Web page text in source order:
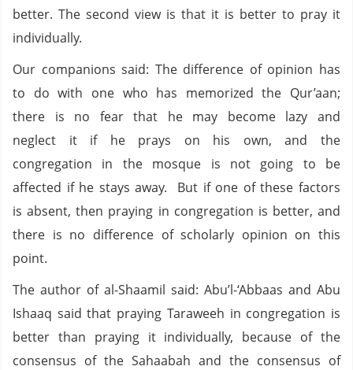
better. The second view is that it is better to pray it
individually.
Our companions said: The difference of opinion has
to do with one who has memorized the Qur’aan;
there is no fear that he may become lazy and
neglect it if he prays on his own, and the
congregation in the mosque is not going to be
affected if he stays away. But if one of these factors
is absent, then praying in congregation is better, and
there is no difference of scholarly opinion on this
point.
The author of al-Shaamil said: Abu’l-‘Abbaas and Abu
Ishaaq said that praying Taraweeh in congregation is
better than praying it individually, because of the
consensus of the Sahaabah and the consensus of